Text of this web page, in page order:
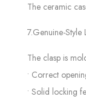
The ceramic
7.Genuine-Style
The clasp is
• Correct
• Solid locking